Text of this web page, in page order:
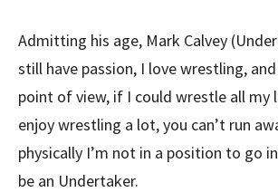
Admitting his age, Mark Calvey
still have passion, I love wrestling,
point of view, if I could wrestle all my
enjoy wrestling a lot, you can’t run
physically I’m not in a position to go
be an Undertaker.